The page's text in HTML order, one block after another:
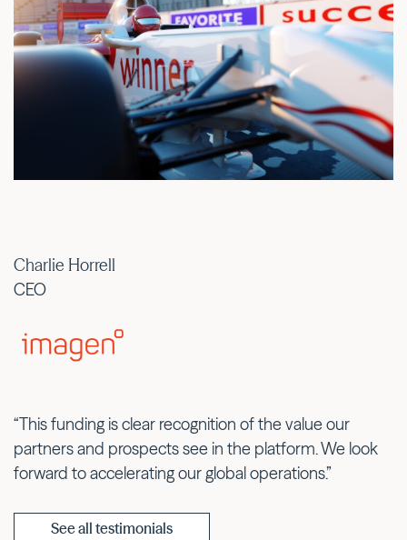
Charlie Horrell
CEO
“This funding is clear recognition of the value our
partners and prospects see in the platform. We look
forward to accelerating our global operations.”
See all testimonials